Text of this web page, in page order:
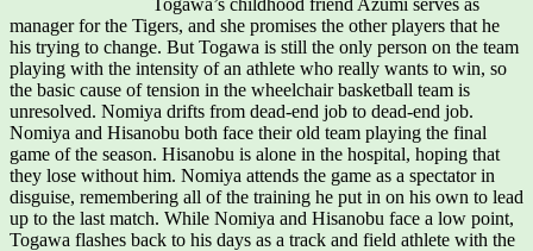
Togawa’s childhood friend Azumi serves as
manager for the Tigers, and she promises the other players that he
his trying to change. But Togawa is still the only person on the team
playing with the intensity of an athlete who really wants to win, so
the basic cause of tension in the wheelchair basketball team is
unresolved. Nomiya drifts from dead-end job to dead-end job.
Nomiya and Hisanobu both face their old team playing the final
game of the season. Hisanobu is alone in the hospital, hoping that
they lose without him. Nomiya attends the game as a spectator in
disguise, remembering all of the training he put in on his own to lead
up to the last match. While Nomiya and Hisanobu face a low point,
Togawa flashes back to his days as a track and field athlete with the